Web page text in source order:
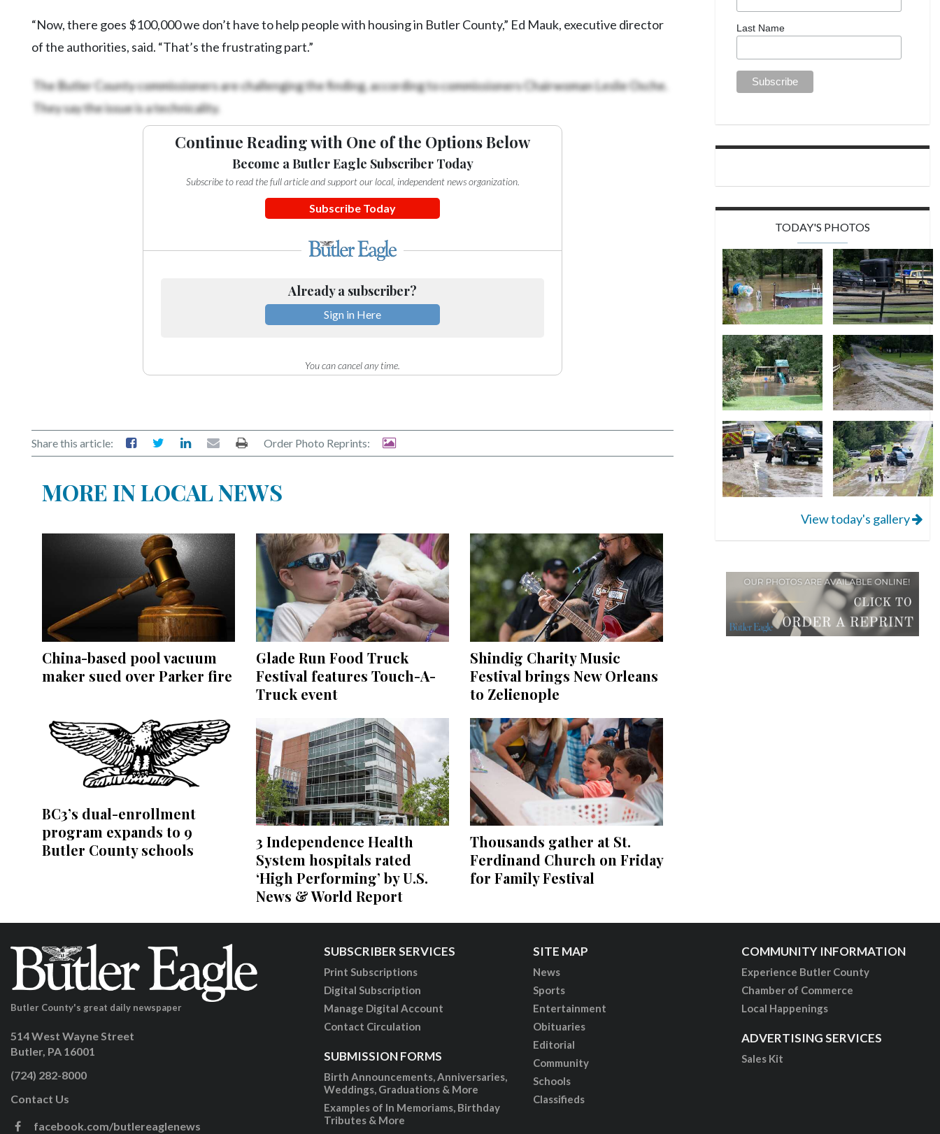
“Now, there goes $100,000 we don’t have to help people with housing in Butler County,” Ed Mauk, executive director
of the authorities, said. “That’s the frustrating part.”
The Butler County commissioners are challenging the finding, according to commissioners Chairwoman Leslie Osche.
They say the issue is a technicality.
Continue Reading with One of the Options Below
Become a Butler Eagle Subscriber Today
Subscribe to read the full article and support our local, independent news organization.
Subscribe Today
Already a subscriber?
Sign in Here
You can cancel any time.
Share this article: Order Photo Reprints:
MORE IN LOCAL NEWS
China-based pool vacuum
maker sued over Parker fire
Glade Run Food Truck
Festival features Touch-A-
Truck event
Shindig Charity Music
Festival brings New Orleans
to Zelienople
BC3’s dual-enrollment
program expands to 9
Butler County schools
3 Independence Health
System hospitals rated
‘High Performing’ by U.S.
News & World Report
Thousands gather at St.
Ferdinand Church on Friday
for Family Festival
Last Name
TODAY'S PHOTOS
View today's gallery
Butler County's great daily newspaper
514 West Wayne Street
Butler, PA 16001
(724) 282-8000
Contact Us
facebook.com/butlereaglenews
SUBSCRIBER SERVICES
Print Subscriptions
Digital Subscription
Manage Digital Account
Contact Circulation
SUBMISSION FORMS
Birth Announcements, Anniversaries,
Weddings, Graduations & More
Examples of In Memoriams, Birthday
Tributes & More
SITE MAP
News
Sports
Entertainment
Obituaries
Editorial
Community
Schools
Classifieds
COMMUNITY INFORMATION
Experience Butler County
Chamber of Commerce
Local Happenings
ADVERTISING SERVICES
Sales Kit